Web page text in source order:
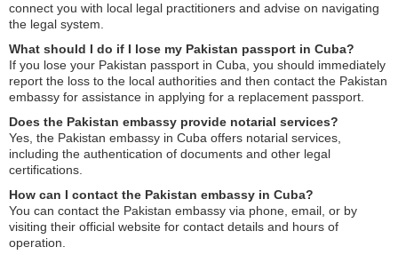
connect you with local legal practitioners and advise on navigating
the legal system.
What should I do if I lose my Pakistan passport in Cuba?
If you lose your Pakistan passport in Cuba, you should immediately
report the loss to the local authorities and then contact the Pakistan
embassy for assistance in applying for a replacement passport.
Does the Pakistan embassy provide notarial services?
Yes, the Pakistan embassy in Cuba offers notarial services,
including the authentication of documents and other legal
certifications.
How can I contact the Pakistan embassy in Cuba?
You can contact the Pakistan embassy via phone, email, or by
visiting their official website for contact details and hours of
operation.